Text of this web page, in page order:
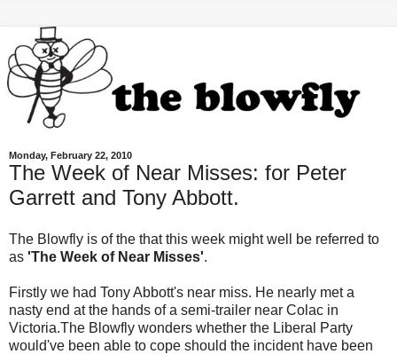
Monday, February 22, 2010
The Week of Near Misses: for Peter
Garrett and Tony Abbott.
The Blowfly is of the that this week might well be referred to
as 'The Week of Near Misses'.
Firstly we had Tony Abbott's near miss. He nearly met a
nasty end at the hands of a semi-trailer near Colac in
Victoria.The Blowfly wonders whether the Liberal Party
would've been able to cope should the incident have been